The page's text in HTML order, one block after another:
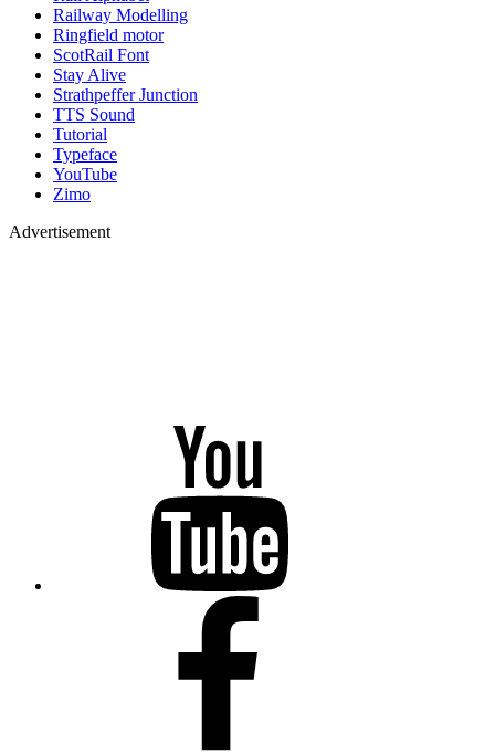
Railway Modelling
Ringfield motor
ScotRail Font
Stay Alive
Strathpeffer Junction
TTS Sound
Tutorial
Typeface
YouTube
Zimo
Advertisement